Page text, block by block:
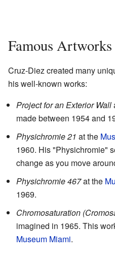
Famous Artworks
Cruz-Diez created many
his well-known works:
Project for an Exterior Wall
made between 1954 and
Physichromie 21 at the
1960. His "Physichromie"
change as you move
Physichromie 467at the
1969.
Chromosaturation
imagined in 1965. This
Museum Miami.